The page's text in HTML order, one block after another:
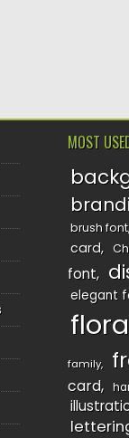
MOST
brush font
card
font
elegant
family
card